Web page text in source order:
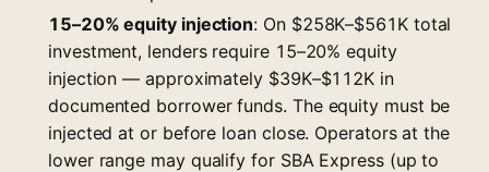
15–20% equity injection: On $258K–$561K total
investment, lenders require 15–20% equity
injection — approximately $39K–$112K in
documented borrower funds. The equity must be
injected at or before loan close. Operators at the
lower range may qualify for SBA Express (up to